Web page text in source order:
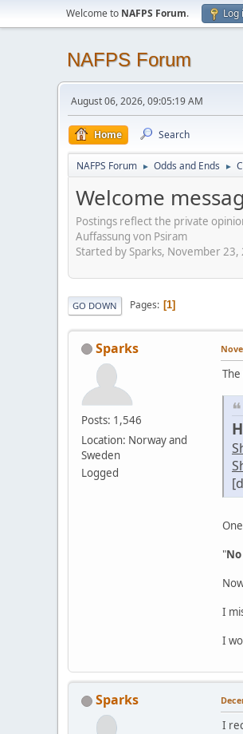
Welcome to NAFPS Forum. Log
NAFPS Forum
August 06, 2026, 09:05:19 AM
Home Search
NAFPS Forum ► Odds and Ends ►
Welcome
Postings reflect the private
Auffassung von Psiram
Started by Sparks, November
GO DOWN Pages 1
Sparks
Posts: 1,546
Location: Norway and
Sweden
Logged
"
I
I
Sparks
I